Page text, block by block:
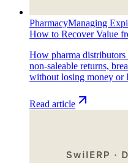
PharmacyManaging
How to Recover Value
How pharma distributors
non-saleable returns,
without losing money or
Read article